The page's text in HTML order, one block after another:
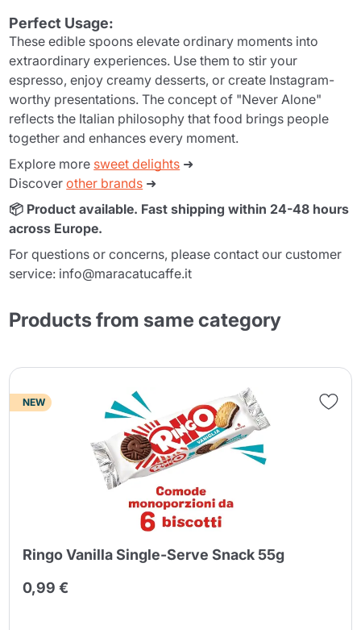
Perfect Usage:
These edible spoons elevate ordinary moments into
extraordinary experiences. Use them to stir your
espresso, enjoy creamy desserts, or create Instagram-
worthy presentations. The concept of "Never Alone"
reflects the Italian philosophy that food brings people
together and enhances every moment.
Explore more sweet delights ➜
Discoverother brands ➜
📦 Product available. Fast shipping within 24-48 hours
across Europe.
For questions or concerns, please contact our customer
service: info@maracatucaffe.it
Products from same category
NEW
Ringo Vanilla Single-Serve Snack 55g
0,99 €